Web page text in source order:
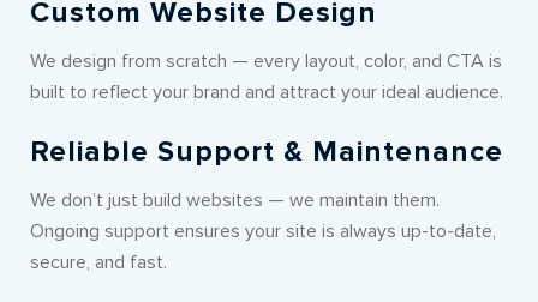
Custom Website Design
We design from scratch — every layout, color, and CTA is
built to reflect your brand and attract your ideal audience.
Reliable Support & Maintenance
We don’t just build websites — we maintain them.
Ongoing support ensures your site is always up-to-date,
secure, and fast.